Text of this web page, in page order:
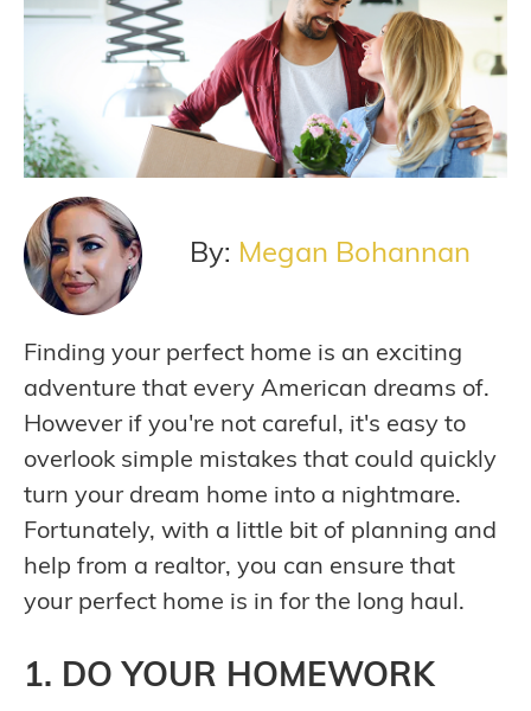
By: Megan Bohannan
Finding your perfect home is an exciting
adventure that every American dreams of.
However if you're not careful, it's easy to
overlook simple mistakes that could quickly
turn your dream home into a nightmare.
Fortunately, with a little bit of planning and
help from a realtor, you can ensure that
your perfect home is in for the long haul.
1. DO YOUR HOMEWORK